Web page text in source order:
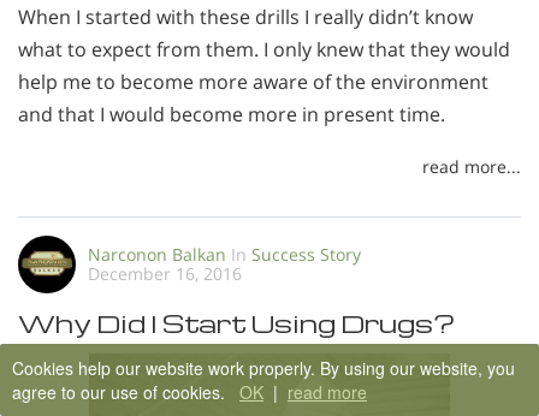
When I started with these drills I really didn’t know
what to expect from them. I only knew that they would
help me to become more aware of the environment
and that I would become more in present time.
read more...
Narconon Balkan In Success Story
December 16, 2016
Why Did I Start Using Drugs?
Cookies help our website work properly. By using our website, you
agree to our use of cookies. OK | read more